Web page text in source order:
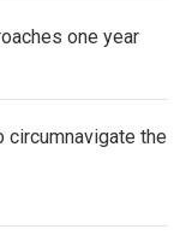
one year
circumnavigate the